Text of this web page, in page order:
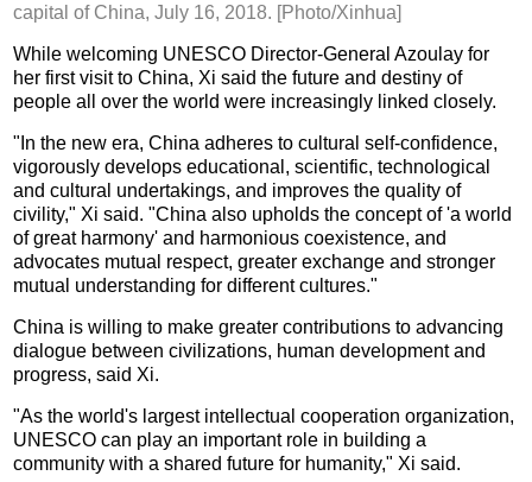
capital of China, July 16, 2018. [Photo/Xinhua]
While welcoming UNESCO Director-General Azoulay for
her first visit to China, Xi said the future and destiny of
people all over the world were increasingly linked closely.
"In the new era, China adheres to cultural self-confidence,
vigorously develops educational, scientific, technological
and cultural undertakings, and improves the quality of
civility," Xi said. "China also upholds the concept of 'a world
of great harmony' and harmonious coexistence, and
advocates mutual respect, greater exchange and stronger
mutual understanding for different cultures."
China is willing to make greater contributions to advancing
dialogue between civilizations, human development and
progress, said Xi.
"As the world's largest intellectual cooperation organization,
UNESCO can play an important role in building a
community with a shared future for humanity," Xi said.